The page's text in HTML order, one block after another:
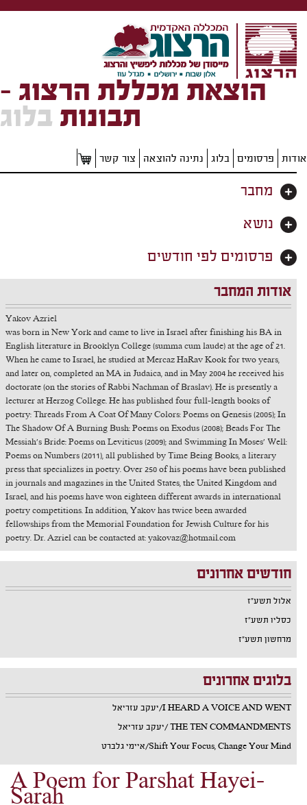
הוצאת מכללת הרצוג -
תבונות בלוג
אודות פרסומים בלוג נתינה להוצאה צור קשר
מחבר
נושא
פרסומים לפי חודשים
אודות המחבר
Yakov Azriel
was born in New York and came to live in Israel after finishing his BA in
English literature in Brooklyn College (summa cum laude) at the age of 21.
When he came to Israel, he studied at Mercaz HaRav Kook for two years,
and later on, completed an MA in Judaica, and in May 2004 he received his
doctorate (on the stories of Rabbi Nachman of Braslav). He is presently a
lecturer at Herzog College. He has published four full-length books of
poetry: Threads From A Coat Of Many Colors: Poems on Genesis (2005); In
The Shadow Of A Burning Bush: Poems on Exodus (2008); Beads For The
Messiah's Bride: Poems on Leviticus (2009); and Swimming In Moses' Well:
Poems on Numbers (2011), all published by Time Being Books, a literary
press that specializes in poetry. Over 250 of his poems have been published
in journals and magazines in the United States, the United Kingdom and
Israel, and his poems have won eighteen different awards in international
poetry competitions. In addition, Yakov has twice been awarded
fellowships from the Memorial Foundation for Jewish Culture for his
poetry. Dr. Azriel can be contacted at: yakovaz@hotmail.com
חודשים אחרונים
אלול תשע"ז
כסליו תשע"ז
מרחשון תשע"ז
בלוגים אחרונים
I HEARD A VOICE AND WENT/יעקב עזריאל
THE TEN COMMANDMENTS /יעקב עזריאל
Shift Your Focus, Change Your Mind/איימי גלברט
A Poem for Parshat Hayei-
Sarah